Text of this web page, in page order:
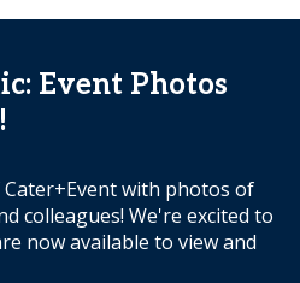
Event Photos
with photos of
colleagues! We're excited to
now available to view and